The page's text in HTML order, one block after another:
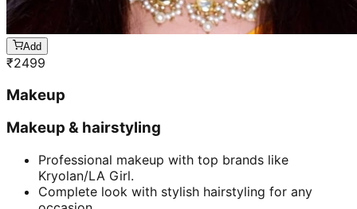
Add
₹2499
Makeup
Makeup & hairstyling
Professional makeup with top brands like
Kryolan/LA Girl.
Complete look with stylish hairstyling for any